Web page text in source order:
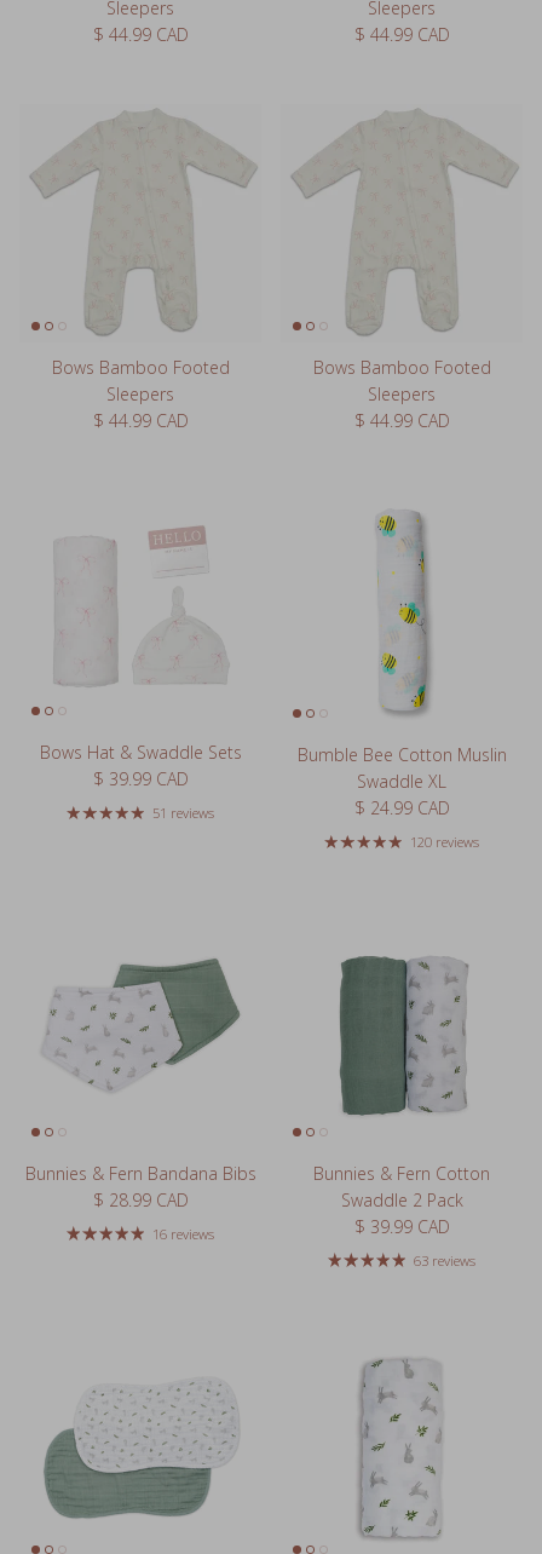
Sleepers
Regular price
$ 44.99 CAD
Sleepers
Regular price
$ 44.99 CAD
Bows Bamboo Footed
Sleepers
Regular price
$ 44.99 CAD
Bows Bamboo Footed
Sleepers
Regular price
$ 44.99 CAD
Bows Hat & Swaddle Sets
Regular price
$ 39.99 CAD
51 reviews
Bumble Bee Cotton Muslin
Swaddle XL
Regular price
$ 24.99 CAD
120 reviews
Bunnies & Fern Bandana Bibs
Regular price
$ 28.99 CAD
16 reviews
Bunnies & Fern Cotton
Swaddle 2 Pack
Regular price
$ 39.99 CAD
63 reviews